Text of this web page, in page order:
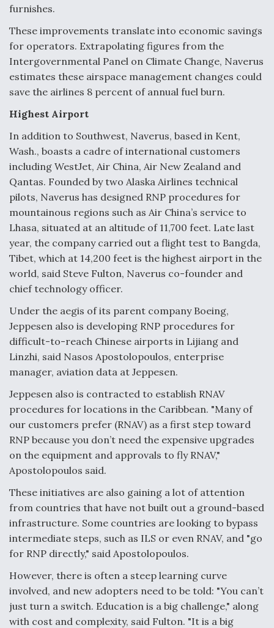
furnishes.
These improvements translate into economic savings
for operators. Extrapolating figures from the
Intergovernmental Panel on Climate Change, Naverus
estimates these airspace management changes could
save the airlines 8 percent of annual fuel burn.
Highest Airport
In addition to Southwest, Naverus, based in Kent,
Wash., boasts a cadre of international customers
including WestJet, Air China, Air New Zealand and
Qantas. Founded by two Alaska Airlines technical
pilots, Naverus has designed RNP procedures for
mountainous regions such as Air China’s service to
Lhasa, situated at an altitude of 11,700 feet. Late last
year, the company carried out a flight test to Bangda,
Tibet, which at 14,200 feet is the highest airport in the
world, said Steve Fulton, Naverus co-founder and
chief technology officer.
Under the aegis of its parent company Boeing,
Jeppesen also is developing RNP procedures for
difficult-to-reach Chinese airports in Lijiang and
Linzhi, said Nasos Apostolopoulos, enterprise
manager, aviation data at Jeppesen.
Jeppesen also is contracted to establish RNAV
procedures for locations in the Caribbean. "Many of
our customers prefer (RNAV) as a first step toward
RNP because you don’t need the expensive upgrades
on the equipment and approvals to fly RNAV,"
Apostolopoulos said.
These initiatives are also gaining a lot of attention
from countries that have not built out a ground-based
infrastructure. Some countries are looking to bypass
intermediate steps, such as ILS or even RNAV, and "go
for RNP directly," said Apostolopoulos.
However, there is often a steep learning curve
involved, and new adopters need to be told: "You can’t
just turn a switch. Education is a big challenge," along
with cost and complexity, said Fulton. "It is a big